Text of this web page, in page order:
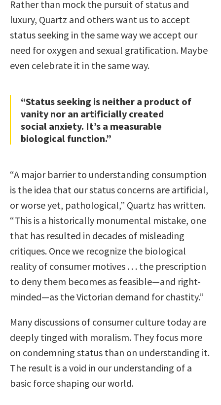
Rather than mock the pursuit of status and
luxury, Quartz and others want us to accept
status seeking in the same way we accept our
need for oxygen and sexual gratification. Maybe
even celebrate it in the same way.
“Status seeking is neither a product of
vanity nor an artificially created
social anxiety. It’s a measurable
biological function.”
“A major barrier to understanding consumption
is the idea that our status concerns are artificial,
or worse yet, pathological,” Quartz has written.
“This is a historically monumental mistake, one
that has resulted in decades of misleading
critiques. Once we recognize the biological
reality of consumer motives . . . the prescription
to deny them becomes as feasible—and right-
minded—as the Victorian demand for chastity.”
Many discussions of consumer culture today are
deeply tinged with moralism. They focus more
on condemning status than on understanding it.
The result is a void in our understanding of a
basic force shaping our world.